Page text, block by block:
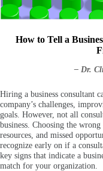
How to Tell a
– Dr.
Hiring a business consultant
company’s challenges,
goals. However, not all
business. Choosing the
resources, and missed
recognize early on if a
key signs that indicate a
match for your organization.